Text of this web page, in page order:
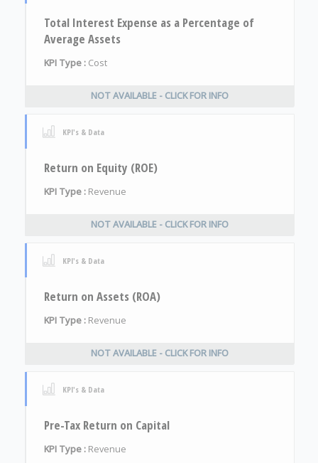
Total Interest Expense as a Percentage of
Average Assets
KPI Type : Cost
NOT AVAILABLE - CLICK FOR INFO
KPI's & Data
Return on Equity (ROE)
KPI Type : Revenue
NOT AVAILABLE - CLICK FOR INFO
KPI's & Data
Return on Assets (ROA)
KPI Type : Revenue
NOT AVAILABLE - CLICK FOR INFO
KPI's & Data
Pre-Tax Return on Capital
KPI Type : Revenue